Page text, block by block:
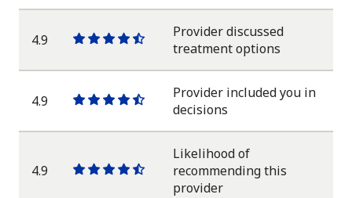
starstarstarstarhalf
4.9
One
star
One
star
One
star
One
star
One
half
Provider discussed
treatment options
4.9
One
star
One
star
One
star
One
star
One
half
Provider included you in
decisions
4.9
OneOneOneOneOne
Likelihood of
recommending this
provider